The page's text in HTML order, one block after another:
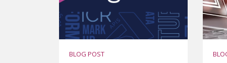
BLOG POST